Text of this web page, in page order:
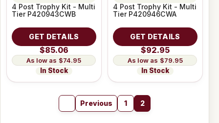
4 Post Trophy Kit - Multi
Tier P420943CWB
GET DETAILS
$85.06
$74.95
In Stock
4 Post Trophy Kit - Multi
Tier P420946CWA
GET DETAILS
$92.95
$79.95
In Stock
Previous 1 2